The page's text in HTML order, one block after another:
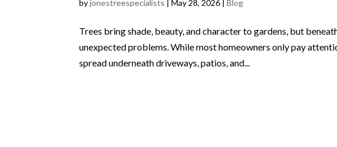
byjonestreespecialists May 28, 2026 Blog
Trees bring shade, beauty, and character to gardens, but
unexpected problems. While most homeowners only pay
spread underneath driveways, patios, and...